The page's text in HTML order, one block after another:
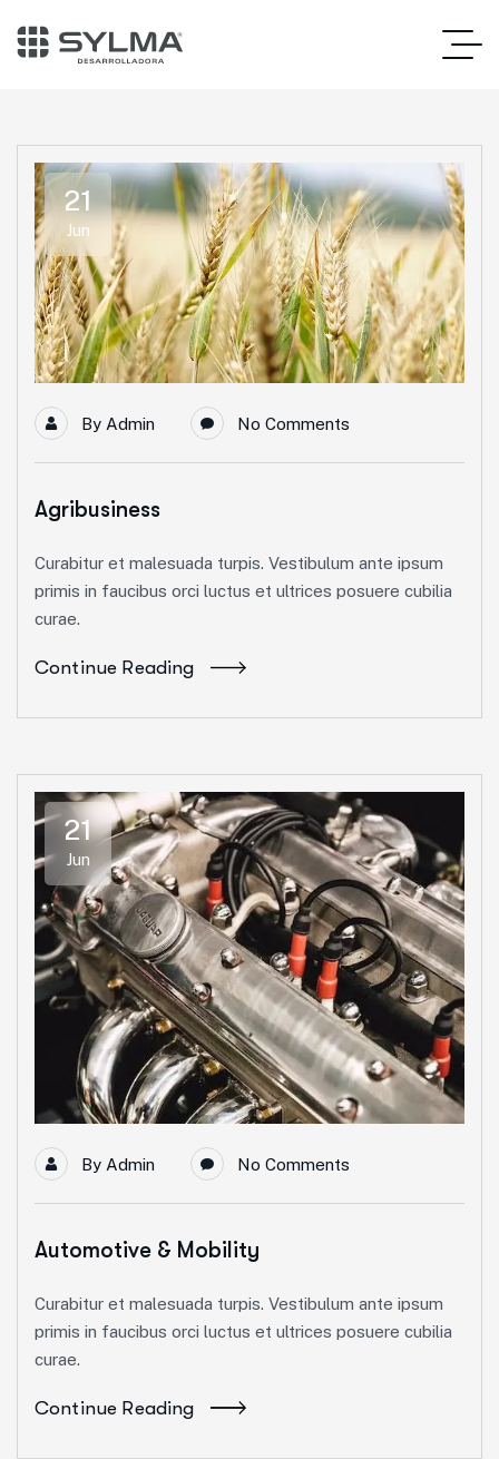
21
Jun
By Admin No Comments
Agribusiness
Curabitur et malesuada turpis. Vestibulum ante ipsum
primis in faucibus orci luctus et ultrices posuere cubilia
curae.
Continue Reading
21
Jun
By Admin No Comments
Automotive & Mobility
Curabitur et malesuada turpis. Vestibulum ante ipsum
primis in faucibus orci luctus et ultrices posuere cubilia
curae.
Continue Reading